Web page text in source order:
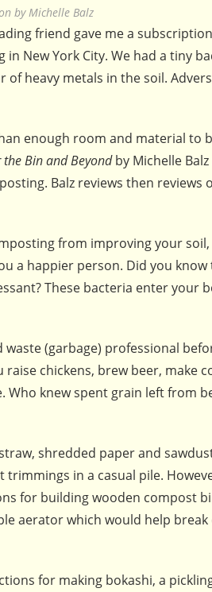
by Michelle Balz
friend gave me a
in New York City. We had a tiny
heavy metals in the soil.
enough room and material to
the Bin and Beyondby Michelle
Balz reviews then reviews
from improving your
a happier person. Did you know
These bacteria enter your
waste (garbage) professional
chickens, brew beer, make
knew spent grain left from
shredded paper and
in a casual pile.
for building wooden compost
aerator which would help
for making bokashi, a